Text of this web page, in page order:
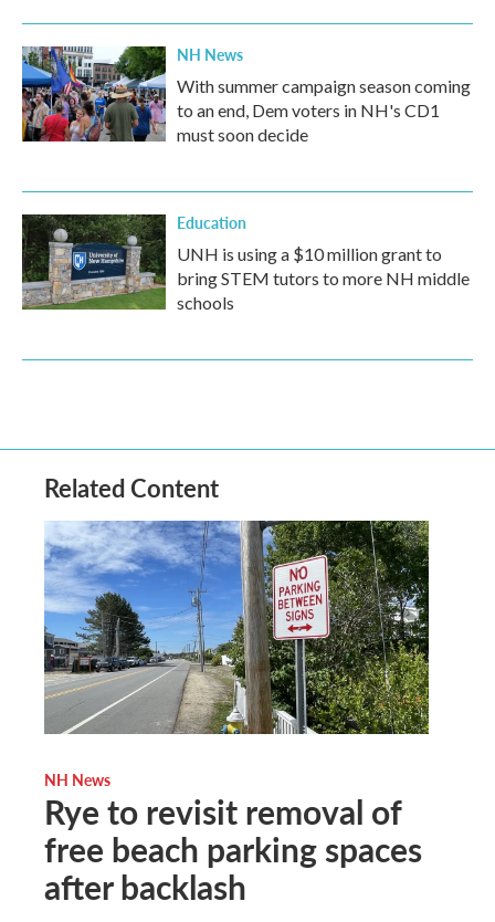
NH News
With summer campaign season coming
to an end, Dem voters in NH's CD1
must soon decide
Education
UNH is using a $10 million grant to
bring STEM tutors to more NH middle
schools
Related Content
NH News
Rye to revisit removal of
free beach parking spaces
after backlash